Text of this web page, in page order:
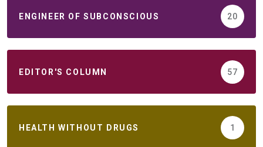
ENGINEER OF SUBCONSCIOUS 20
EDITOR'S COLUMN 57
HEALTH WITHOUT DRUGS 1